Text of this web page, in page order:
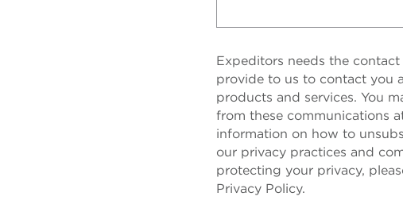
Expeditors needs the
provide to us to contact you
products and services. You
from these communications
information on how to
our privacy practices and
protecting your privacy,
Privacy Policy.